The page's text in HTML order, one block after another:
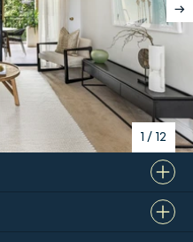
1 / 12